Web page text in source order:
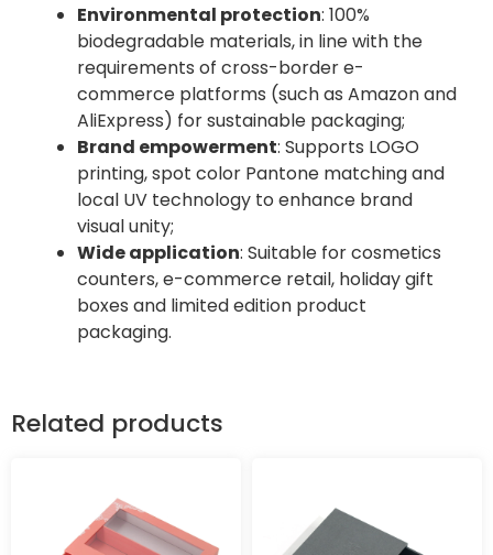
Environmental protection: 100%
biodegradable materials, in line with the
requirements of cross-border e-
commerce platforms (such as Amazon and
AliExpress) for sustainable packaging;
Brand empowerment: Supports LOGO
printing, spot color Pantone matching and
local UV technology to enhance brand
visual unity;
Wide application: Suitable for cosmetics
counters, e-commerce retail, holiday gift
boxes and limited edition product
packaging.
Related products